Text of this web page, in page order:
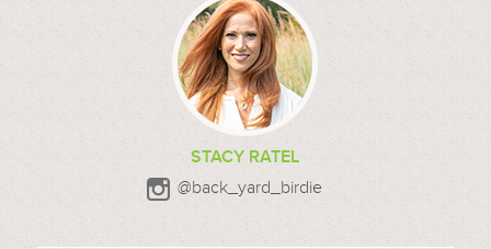
STACY RATEL
@back_yard_birdie